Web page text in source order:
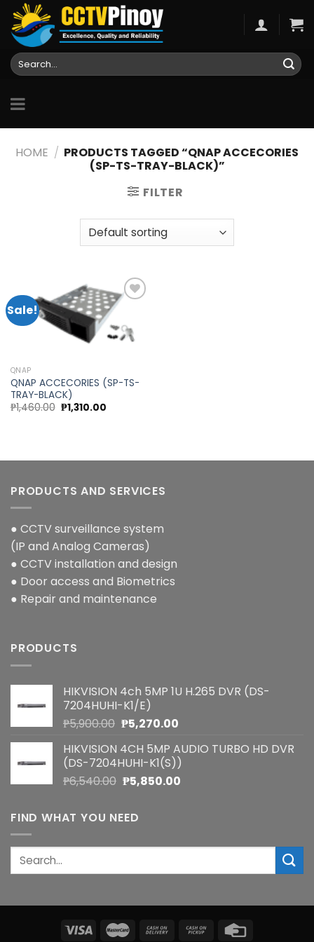
Skip
content
Search
for:
HOME / PRODUCTS TAGGED “QNAP ACCECORIES
(SP-TS-TRAY-BLACK)”
FILTER
Sale!
Add to
wishlist
QNAP
QNAP ACCECORIES (SP-TS-
TRAY-BLACK)
₱1,460.00 Original
price
₱1,310.00Current
PRODUCTS AND SERVICES
● CCTV surveillance system
(IP and Analog Cameras)
● CCTV installation and design
● Door access and Biometrics
● Repair and maintenance
PRODUCTS
HIKVISION 4ch 5MP 1U H.265 DVR (DS-
7204HUHI-K1/E)
₱5,900.00 Original
was:
₱5,900.00.
₱5,270.00Current
is:
₱5,270.00.
HIKVISION 4CH 5MP AUDIO TURBO HD DVR
(DS-7204HUHI-K1(S))
₱6,540.00 Original
₱6,540.00.
₱5,850.00Current
FIND WHAT YOU NEED
Search
for: